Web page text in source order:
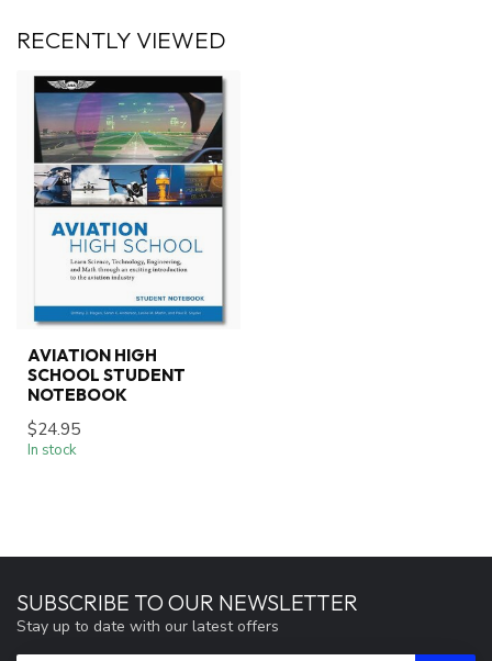
RECENTLY VIEWED
AVIATION HIGH
SCHOOL STUDENT
NOTEBOOK
$24.95
In stock
SUBSCRIBE TO OUR NEWSLETTER
Stay up to date with our latest offers